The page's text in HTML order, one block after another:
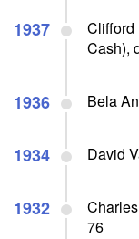
1937
Clifford
Cash),
1936 Bela
1934 David
1932
76